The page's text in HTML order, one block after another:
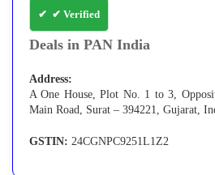
✔ Verified
Deals in PAN India
Address:
A One House, Plot No. 1 to 3,
Main Road, Surat – 394221, Gujarat,
GSTIN: 24CGNPC9251L1Z2